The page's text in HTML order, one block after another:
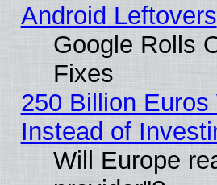
Android Leftovers
Google Rolls
Fixes
250 Billion
Instead of
Will Europe